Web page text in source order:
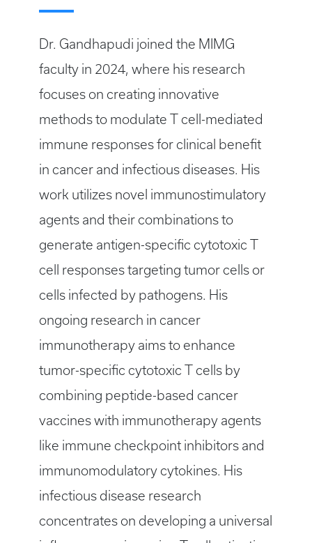
Dr. Gandhapudi joined the MIMG
faculty in 2024, where his research
focuses on creating innovative
methods to modulate T cell-mediated
immune responses for clinical benefit
in cancer and infectious diseases. His
work utilizes novel immunostimulatory
agents and their combinations to
generate antigen-specific cytotoxic T
cell responses targeting tumor cells or
cells infected by pathogens. His
ongoing research in cancer
immunotherapy aims to enhance
tumor-specific cytotoxic T cells by
combining peptide-based cancer
vaccines with immunotherapy agents
like immune checkpoint inhibitors and
immunomodulatory cytokines. His
infectious disease research
concentrates on developing a universal